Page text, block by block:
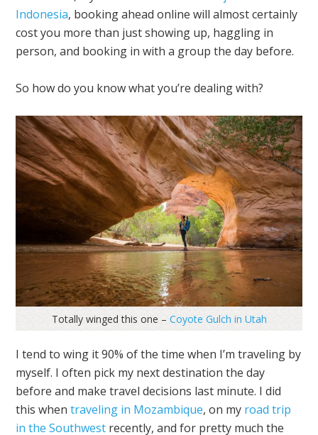
Indonesia, booking ahead online will almost certainly
cost you more than just showing up, haggling in
person, and booking in with a group the day before.
So how do you know what you’re dealing with?
Totally winged this one – Coyote Gulch in Utah
I tend to wing it 90% of the time when I’m traveling by
myself. I often pick my next destination the day
before and make travel decisions last minute. I did
this whentraveling in Mozambique, on my road trip
in the Southwest recently, and for pretty much the